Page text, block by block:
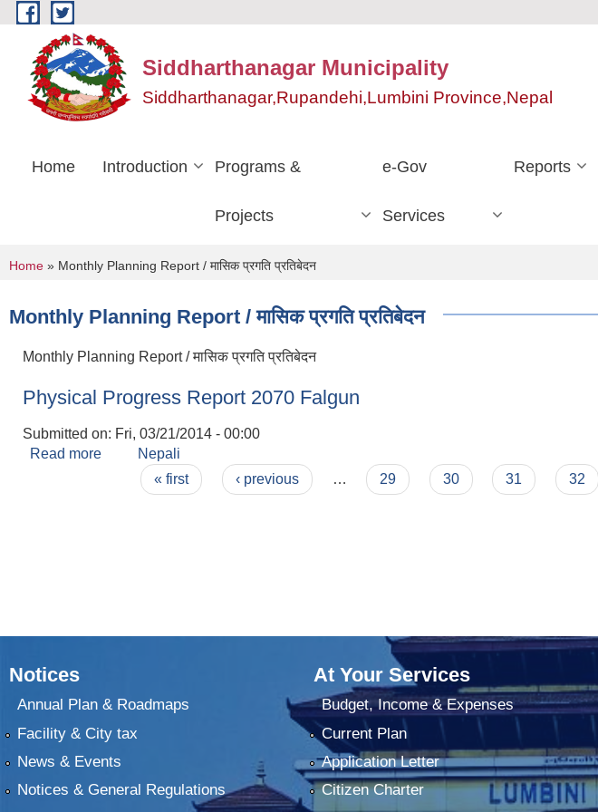
Skip to main content
Siddharthanagar Municipality
Siddharthanagar,Rupandehi,Lumbini Province,Nepal
Home Introduction Programs &
Projects
e-Gov
Services
Reports
You are here
Home » Monthly Planning Report / मासिक प्रगति प्रतिबेदन
Monthly Planning Report / मासिक प्रगति प्रतिबेदन
Monthly Planning Report / मासिक प्रगति प्रतिबेदन
Physical Progress Report 2070 Falgun
Submitted on: Fri, 03/21/2014 - 00:00
Read more about Physical Progress Report 2070 Falgun
Nepali
« first ‹ previous … 29 30 31 32
Notices
Annual Plan & Roadmaps
Facility & City tax
News & Events
Notices & General Regulations
At Your Services
Budget, Income & Expenses
Current Plan
Application Letter
Citizen Charter